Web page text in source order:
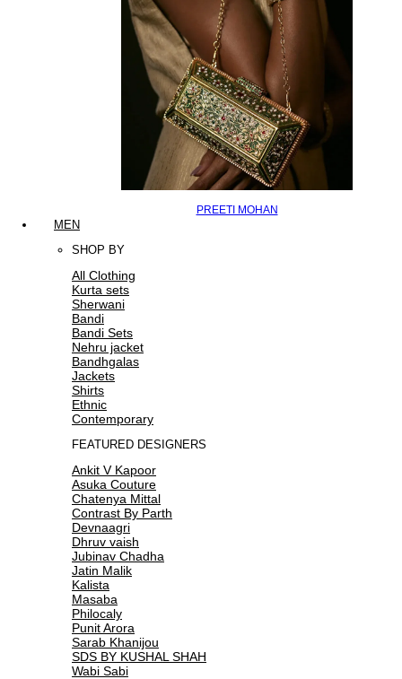
PREETI MOHAN
MEN
SHOP BY
All Clothing
Kurta sets
Sherwani
Bandi
Bandi Sets
Nehru jacket
Bandhgalas
Jackets
Shirts
Ethnic
Contemporary
FEATURED DESIGNERS
Ankit V Kapoor
Asuka Couture
Chatenya Mittal
Contrast By Parth
Devnaagri
Dhruv vaish
Jubinav Chadha
Jatin Malik
Kalista
Masaba
Philocaly
Punit Arora
Sarab Khanijou
SDS BY KUSHAL SHAH
Wabi Sabi